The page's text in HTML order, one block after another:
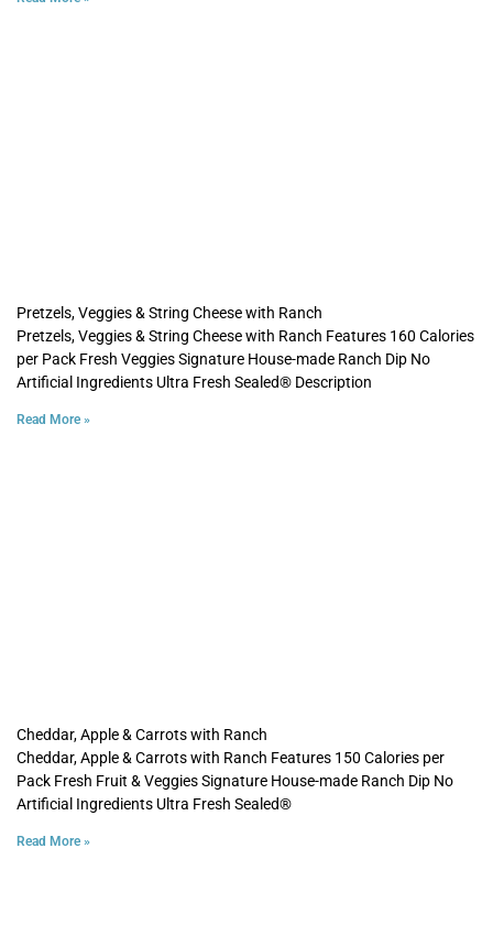
Pretzels, Veggies & String Cheese with Ranch
Pretzels, Veggies & String Cheese with Ranch Features 160 Calories
per Pack Fresh Veggies Signature House-made Ranch Dip No
Artificial Ingredients Ultra Fresh Sealed® Description
Read More »
Cheddar, Apple & Carrots with Ranch
Cheddar, Apple & Carrots with Ranch Features 150 Calories per
Pack Fresh Fruit & Veggies Signature House-made Ranch Dip No
Artificial Ingredients Ultra Fresh Sealed®
Read More »